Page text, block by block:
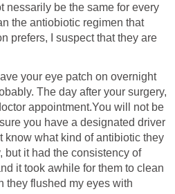
nessarily be the same for every
the antiobiotic regimen that
prefers, I suspect that they are
your eye patch on overnight
The day after your surgery,
appointment.You will not be
you have a designated driver
know what kind of antibiotic they
but it had the consistency of
it took awhile for them to clean
they flushed my eyes with